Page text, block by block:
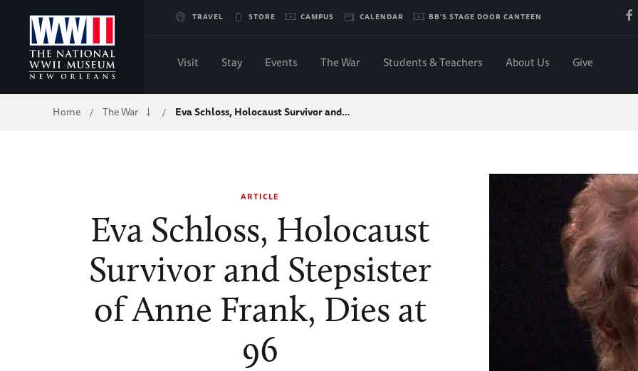
Skip
to
Main
TRAVEL STORE CAMPUS CALENDAR BB'S STAGE DOOR CANTEEN
Visit Stay Events The War Students & Teachers About Us Give
Breadcrumb
Home / The War / Eva Schloss, Holocaust Survivor and…
ARTICLE
Eva Schloss, Holocaust
Survivor and Stepsister
of Anne Frank, Dies at
96